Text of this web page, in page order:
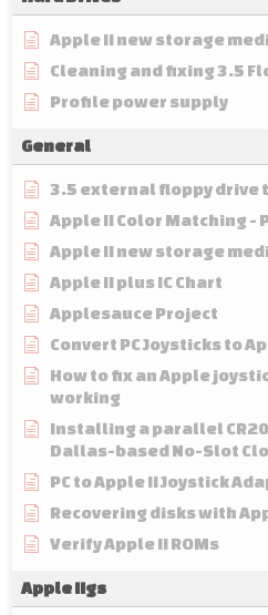
Apple II new storage
Cleaning and fixing 3.5
Profile power supply
General
3.5 external floppy drive
Apple II Color Matching -
Apple II new storage
Apple II plus IC Chart
Applesauce Project
Convert PC Joysticks to
How to fix an Apple
working
Installing a parallel
Dallas-based No-Slot
PC to Apple II Joystick
Recovering disks with
Verify Apple II ROMs
Apple IIgs